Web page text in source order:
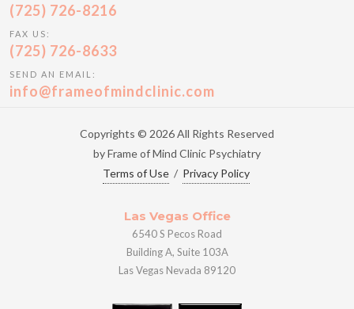
(725) 726-8216
FAX US:
(725) 726-8633
SEND AN EMAIL:
info@frameofmindclinic.com
Copyrights © 2026 All Rights Reserved
by Frame of Mind Clinic Psychiatry
Terms of Use / Privacy Policy
Las Vegas Office
6540 S Pecos Road
Building A, Suite 103A
Las Vegas Nevada 89120